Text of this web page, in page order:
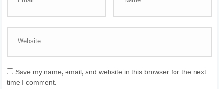
Save my name, email, and website in this browser for the next
time I comment.